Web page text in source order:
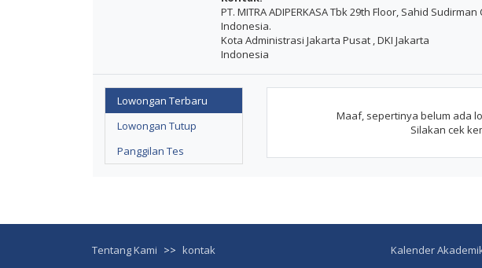
PT. MITRA ADIPERKASA Tbk 29th Floor, Sahid
Indonesia.
Kota Administrasi Jakarta Pusat , DKI Jakarta
Indonesia
Lowongan Terbaru
Lowongan Tutup
Panggilan Tes
Maaf, sepertinya belum ada
Silakan cek
Tentang Kami >> kontak
Kalender